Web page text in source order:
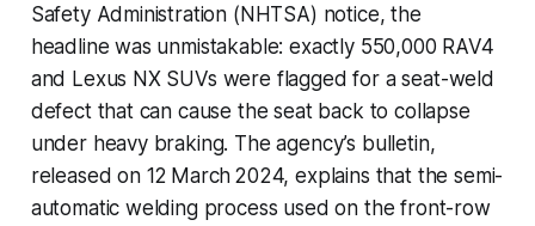
Safety Administration (NHTSA) notice, the
headline was unmistakable: exactly 550,000 RAV4
and Lexus NX SUVs were flagged for a seat-weld
defect that can cause the seat back to collapse
under heavy braking. The agency’s bulletin,
released on 12 March 2024, explains that the semi-
automatic welding process used on the front-row